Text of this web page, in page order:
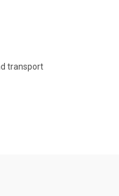
transport